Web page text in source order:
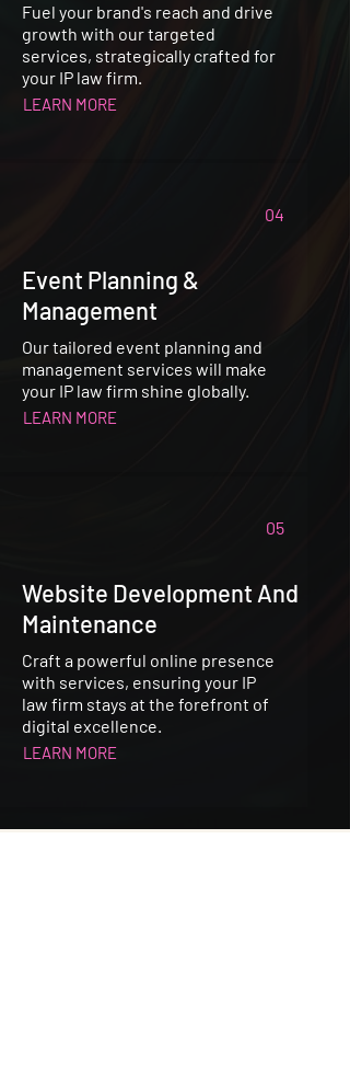
Fuel your brand's reach and drive
growth with our targeted
services, strategically crafted for
your IP law firm.
LEARN MORE
04
Event Planning &
Management
Our tailored event planning and
management services will make
your IP law firm shine globally.
LEARN MORE
05
Website Development And
Maintenance
Craft a powerful online presence
with services, ensuring your IP
law firm stays at the forefront of
digital excellence.
LEARN MORE